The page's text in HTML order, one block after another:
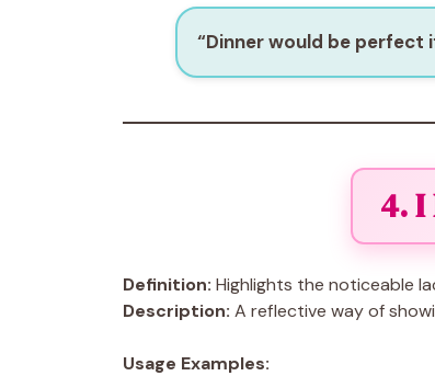
“Dinner would be perfect
4. I
Definition: Highlights the noticeable
Description: A reflective way of
Usage Examples: